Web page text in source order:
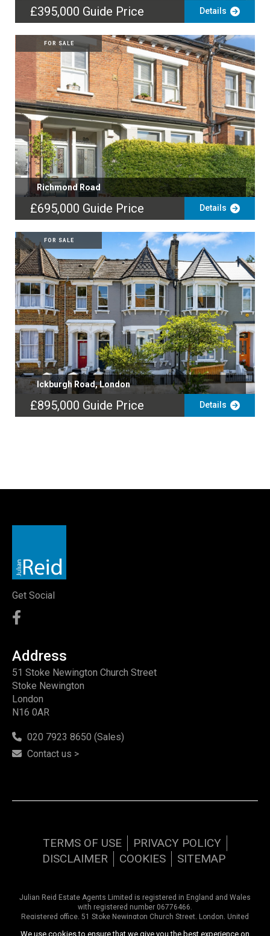
£395,000 Guide Price Details
FOR SALE
Richmond Road
£695,000 Guide Price Details
FOR SALE
Ickburgh Road, London
£895,000 Guide Price Details
Get Social
Address
51 Stoke Newington Church Street
Stoke Newington
London
N16 0AR
020 7923 8650 (Sales)
Contact us >
TERMS OF USE
PRIVACY POLICY
DISCLAIMER
COOKIES SITEMAP
Julian Reid Estate Agents Limited is registered in England and Wales
with registered number 06776466.
Registered office, 51 Stoke Newington Church Street, London, United
We use cookies to ensure that we give you the best experience on